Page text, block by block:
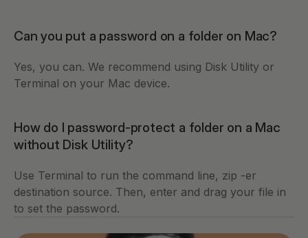
Can you put a password on a folder on Mac?
Yes, you can. We recommend using Disk Utility or
Terminal on your Mac device.
How do I password-protect a folder on a Mac
without Disk Utility?
Use Terminal to run the command line, zip -er
destination source. Then, enter and drag your file in
to set the password.